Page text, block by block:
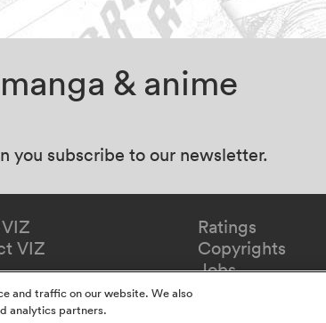
& anime
you subscribe to our newsletter.
VIZ
Gift
Ratings
Copyrights
Jobs
and traffic on our website. We also
analytics partners.